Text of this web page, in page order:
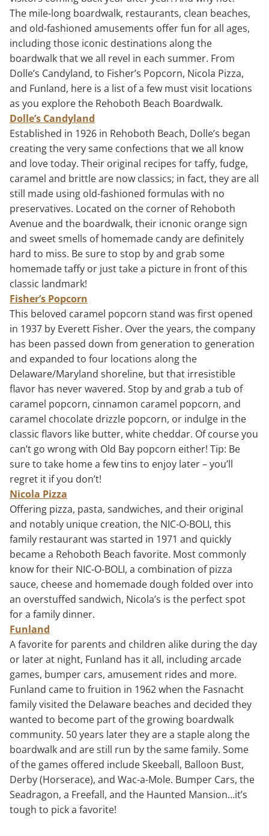
The mile-long boardwalk, restaurants, clean beaches,
and old-fashioned amusements offer fun for all ages,
including those iconic destinations along the
boardwalk that we all revel in each summer. From
Dolle’s Candyland, to Fisher’s Popcorn, Nicola Pizza,
and Funland, here is a list of a few must visit locations
as you explore the Rehoboth Beach Boardwalk.
Dolle’s Candyland
Established in 1926 in Rehoboth Beach, Dolle’s began
creating the very same confections that we all know
and love today. Their original recipes for taffy, fudge,
caramel and brittle are now classics; in fact, they are all
still made using old-fashioned formulas with no
preservatives. Located on the corner of Rehoboth
Avenue and the boardwalk, their icnonic orange sign
and sweet smells of homemade candy are definitely
hard to miss. Be sure to stop by and grab some
homemade taffy or just take a picture in front of this
classic landmark!
Fisher’s Popcorn
This beloved caramel popcorn stand was first opened
in 1937 by Everett Fisher. Over the years, the company
has been passed down from generation to generation
and expanded to four locations along the
Delaware/Maryland shoreline, but that irresistible
flavor has never wavered. Stop by and grab a tub of
caramel popcorn, cinnamon caramel popcorn, and
caramel chocolate drizzle popcorn, or indulge in the
classic flavors like butter, white cheddar. Of course you
can’t go wrong with Old Bay popcorn either! Tip: Be
sure to take home a few tins to enjoy later – you’ll
regret it if you don’t!
Nicola Pizza
Offering pizza, pasta, sandwiches, and their original
and notably unique creation, the NIC-O-BOLI, this
family restaurant was started in 1971 and quickly
became a Rehoboth Beach favorite. Most commonly
know for their NIC-O-BOLI, a combination of pizza
sauce, cheese and homemade dough folded over into
an overstuffed sandwich, Nicola’s is the perfect spot
for a family dinner.
Funland
A favorite for parents and children alike during the day
or later at night, Funland has it all, including arcade
games, bumper cars, amusement rides and more.
Funland came to fruition in 1962 when the Fasnacht
family visited the Delaware beaches and decided they
wanted to become part of the growing boardwalk
community. 50 years later they are a staple along the
boardwalk and are still run by the same family. Some
of the games offered include Skeeball, Balloon Bust,
Derby (Horserace), and Wac-a-Mole. Bumper Cars, the
Seadragon, a Freefall, and the Haunted Mansion…it’s
tough to pick a favorite!